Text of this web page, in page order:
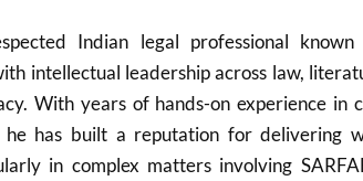
Indian legal professional
intellectual leadership across law,
With years of hands-on experience in
he has built a reputation for delivering
in complex matters involving